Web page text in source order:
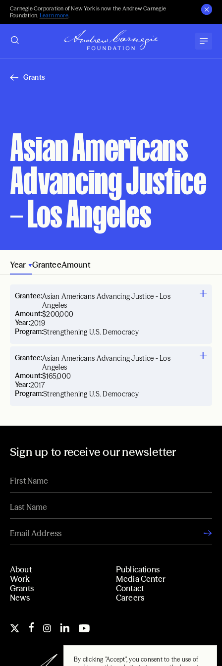
By clicking "Accept", you consent to the use of
Carnegie Corporation of New York is now the Andrew Carnegie
Foundation. Learn more.
Grants
Asian Americans
Advancing Justice
– Los Angeles
Year GranteeAmount
Year:2019
Grantee:Asian Americans Advancing Justice - Los
Angeles
Amount:$200,000
Program:Strengthening U.S. Democracy
Year:2017
Grantee:Asian Americans Advancing Justice - Los
Angeles
Amount:$165,000
Program:Strengthening U.S. Democracy
Sign up to receive our newsletter
About
Work
Grants
News
Publications
Media Center
Contact
Careers